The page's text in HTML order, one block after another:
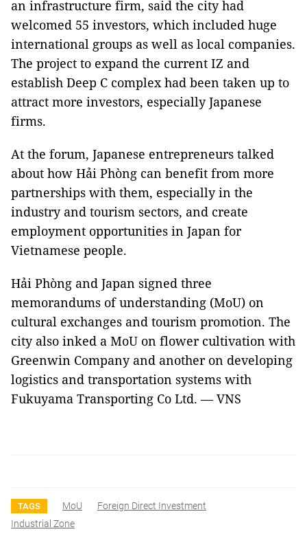
an infrastructure firm, said the city had
welcomed 55 investors, which included huge
international groups as well as local companies.
The project to expand the current IZ and
establish Deep C complex had been taken up to
attract more investors, especially Japanese
firms.
At the forum, Japanese entrepreneurs talked
about how Hải Phòng can benefit from more
partnerships with them, especially in the
industry and tourism sectors, and create
employment opportunities in Japan for
Vietnamese people.
Hải Phòng and Japan signed three
memorandums of understanding (MoU) on
cultural exchanges and tourism promotion. The
city also inked a MoU on flower cultivation with
Greenwin Company and another on developing
logistics and transportation systems with
Fukuyama Transporting Co Ltd. — VNS
TAGS MoU
Foreign Direct Investment
Industrial Zone